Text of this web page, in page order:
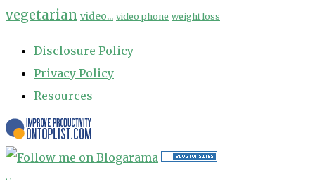
vegetarian video... video phone weight loss
Disclosure Policy
Privacy Policy
Resources